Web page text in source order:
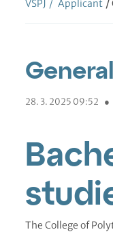
VŠPJ / Applicant /
28. 3. 2025 09:52 ●
The College of